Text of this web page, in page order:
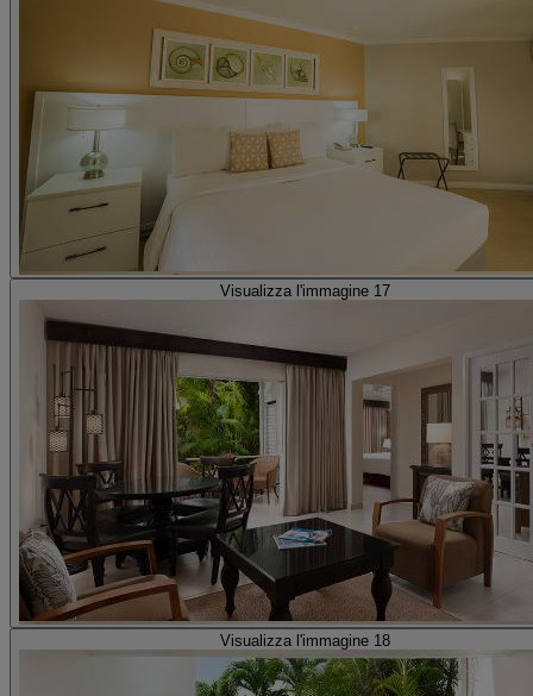
Visualizza l'immagine 17
Visualizza l'immagine 18